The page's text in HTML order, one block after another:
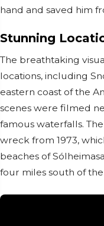
hand and saved him
Stunning
The breathtaking
locations, including
eastern coast of the
scenes were filmed
famous waterfalls.
wreck from 1973,
beaches of
four miles south of